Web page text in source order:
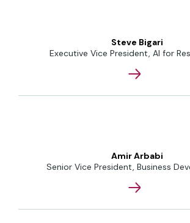
Steve Bigari
Executive Vice President, AI for
Amir Arbabi
Senior Vice President, Business